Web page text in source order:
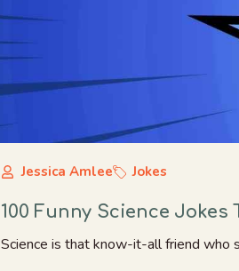
Jessica Amlee Jokes
100 Funny Science
Science is that know-it-all friend who